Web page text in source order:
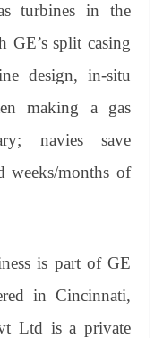
turbines in the
GE’s split casing
design, in-situ
making a gas
navies save
weeks/months of
is part of GE
in Cincinnati,
Ltd is a private